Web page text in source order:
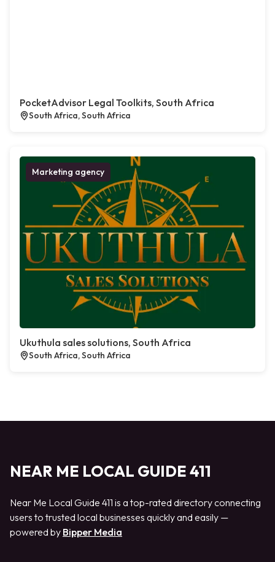
PocketAdvisor Legal Toolkits, South Africa
South Africa, South Africa
Marketing agency
Ukuthula sales solutions, South Africa
South Africa, South Africa
NEAR ME LOCAL GUIDE 411
Near Me Local Guide 411 is a top-rated directory connecting
users to trusted local businesses quickly and easily —
powered by Bipper Media